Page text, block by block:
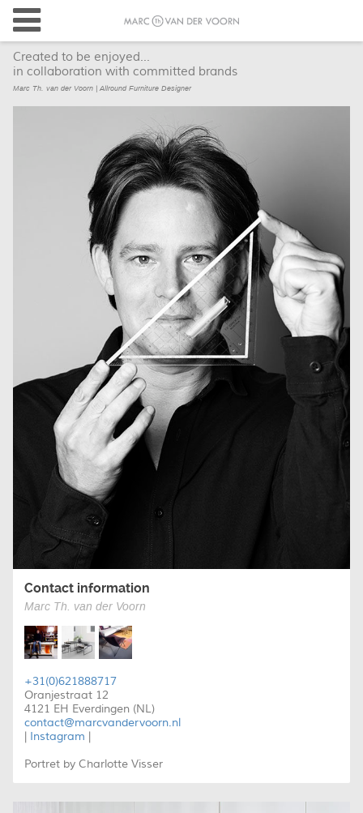
Created to be enjoyed...
in collaboration with committed brands
Marc Th. van der Voorn | Allround Furniture Designer
Contact information
Marc Th. van der Voorn
+31(0)621888717
Oranjestraat 12
4121 EH Everdingen (NL)
contact@marcvandervoorn.nl
| Instagram |
Portret by Charlotte Visser